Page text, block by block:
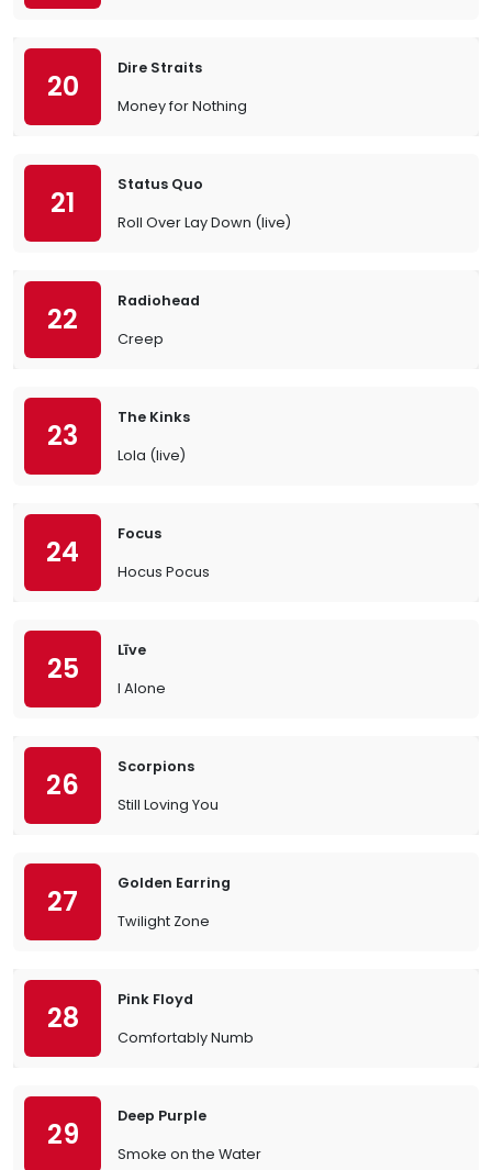
20
Dire Straits
Money for Nothing
21
Status Quo
Roll Over Lay Down (live)
22
Radiohead
Creep
23
The Kinks
Lola (live)
24
Focus
Hocus Pocus
25
Līve
I Alone
26
Scorpions
Still Loving You
27
Golden Earring
Twilight Zone
28
Pink Floyd
Comfortably Numb
29
Deep Purple
Smoke on the Water